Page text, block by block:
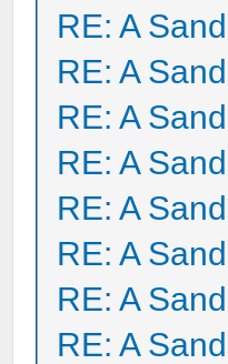
RE: A
RE: A
RE: A
RE: A
RE: A
RE: A
RE: A
RE: A